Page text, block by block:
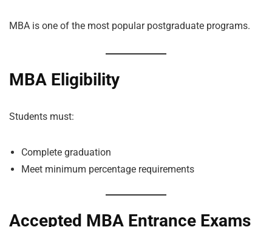
MBA is one of the most popular postgraduate programs.
MBA Eligibility
Students must:
Complete graduation
Meet minimum percentage requirements
Accepted MBA Entrance Exams